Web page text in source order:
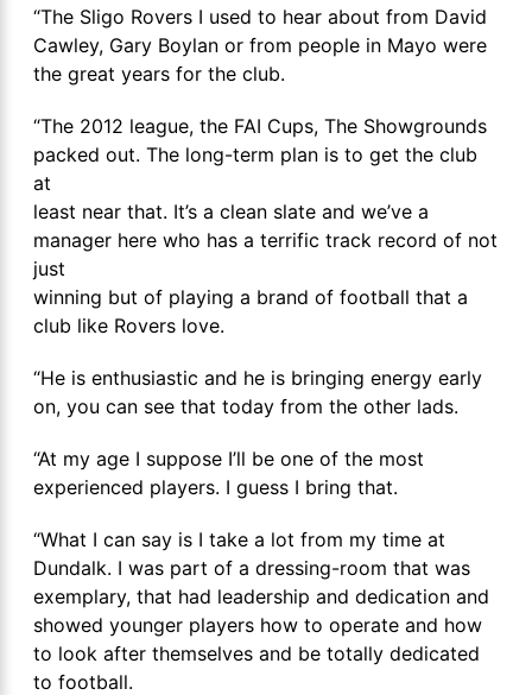
“The Sligo Rovers I used to hear about from David
Cawley, Gary Boylan or from people in Mayo were
the great years for the club.
“The 2012 league, the FAI Cups, The Showgrounds
packed out. The long-term plan is to get the club
at
least near that. It’s a clean slate and we’ve a
manager here who has a terrific track record of not
just
winning but of playing a brand of football that a
club like Rovers love.
“He is enthusiastic and he is bringing energy early
on, you can see that today from the other lads.
“At my age I suppose I’ll be one of the most
experienced players. I guess I bring that.
“What I can say is I take a lot from my time at
Dundalk. I was part of a dressing-room that was
exemplary, that had leadership and dedication and
showed younger players how to operate and how
to look after themselves and be totally dedicated
to football.